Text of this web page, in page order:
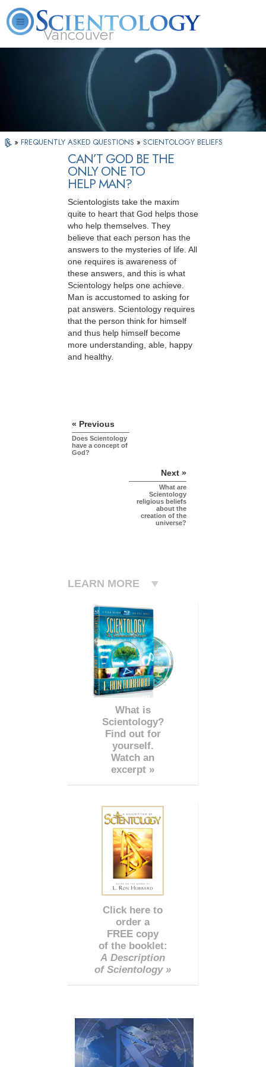
Vancouver
What is Scientology? Volunteer Ministers
» FREQUENTLY ASKED QUESTIONS » SCIENTOLOGY BELIEFS
CAN’T GOD BE THE
ONLY ONE TO
HELP MAN?
Scientologists take the maxim
quite to heart that God helps those
who help themselves. They
believe that each person has the
answers to the mysteries of life. All
one requires is awareness of
these answers, and this is what
Scientology helps one achieve.
Man is accustomed to asking for
pat answers. Scientology requires
that the person think for himself
and thus help himself become
more understanding, able, happy
and healthy.
« Previous
Does Scientology
have a concept of
God?
Next »
What are
Scientology
religious beliefs
about the
creation of the
universe?
LEARN MORE
What is
Scientology?
Find out for
yourself.
Watch an
excerpt »
Click here to
order a
FREE copy
of the booklet:
A Description
of Scientology »